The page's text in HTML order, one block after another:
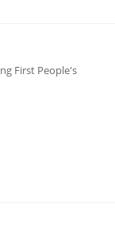
First People's